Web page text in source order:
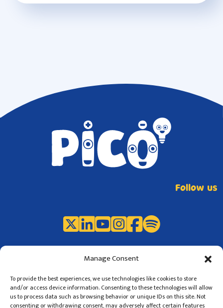
Manage Consent
To provide the best experiences, we use technologies like cookies to store
and/or access device information. Consenting to these technologies will allow
us to process data such as browsing behavior or unique IDs on this site. Not
consenting or withdrawing consent, may adversely affect certain features
Follow us